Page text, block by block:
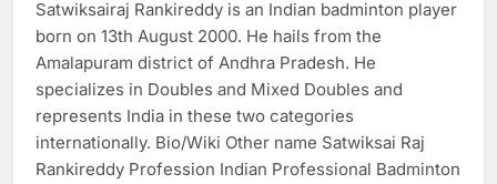
Satwiksairaj Rankireddy is an Indian badminton player
born on 13th August 2000. He hails from the
Amalapuram district of Andhra Pradesh. He
specializes in Doubles and Mixed Doubles and
represents India in these two categories
internationally. Bio/Wiki Other name Satwiksai Raj
Rankireddy Profession Indian Professional Badminton